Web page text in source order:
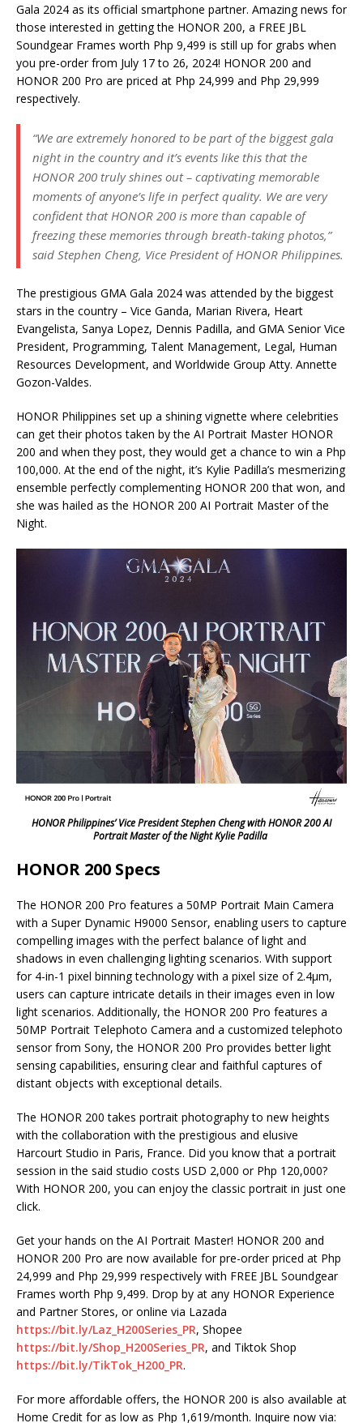
Gala 2024 as its official smartphone partner. Amazing news for
those interested in getting the HONOR 200, a FREE JBL
Soundgear Frames worth Php 9,499 is still up for grabs when
you pre-order from July 17 to 26, 2024! HONOR 200 and
HONOR 200 Pro are priced at Php 24,999 and Php 29,999
respectively.
“We are extremely honored to be part of the biggest gala
night in the country and it’s events like this that the
HONOR 200 truly shines out – captivating memorable
moments of anyone’s life in perfect quality. We are very
confident that HONOR 200 is more than capable of
freezing these memories through breath-taking photos,”
said Stephen Cheng, Vice President of HONOR Philippines.
The prestigious GMA Gala 2024 was attended by the biggest
stars in the country – Vice Ganda, Marian Rivera, Heart
Evangelista, Sanya Lopez, Dennis Padilla, and GMA Senior Vice
President, Programming, Talent Management, Legal, Human
Resources Development, and Worldwide Group Atty. Annette
Gozon-Valdes.
HONOR Philippines set up a shining vignette where celebrities
can get their photos taken by the AI Portrait Master HONOR
200 and when they post, they would get a chance to win a Php
100,000. At the end of the night, it’s Kylie Padilla’s mesmerizing
ensemble perfectly complementing HONOR 200 that won, and
she was hailed as the HONOR 200 AI Portrait Master of the
Night.
HONOR Philippines’ Vice President Stephen Cheng with HONOR 200 AI
Portrait Master of the Night Kylie Padilla
HONOR 200 Specs
The HONOR 200 Pro features a 50MP Portrait Main Camera
with a Super Dynamic H9000 Sensor, enabling users to capture
compelling images with the perfect balance of light and
shadows in even challenging lighting scenarios. With support
for 4-in-1 pixel binning technology with a pixel size of 2.4μm,
users can capture intricate details in their images even in low
light scenarios. Additionally, the HONOR 200 Pro features a
50MP Portrait Telephoto Camera and a customized telephoto
sensor from Sony, the HONOR 200 Pro provides better light
sensing capabilities, ensuring clear and faithful captures of
distant objects with exceptional details.
The HONOR 200 takes portrait photography to new heights
with the collaboration with the prestigious and elusive
Harcourt Studio in Paris, France. Did you know that a portrait
session in the said studio costs USD 2,000 or Php 120,000?
With HONOR 200, you can enjoy the classic portrait in just one
click.
Get your hands on the AI Portrait Master! HONOR 200 and
HONOR 200 Pro are now available for pre-order priced at Php
24,999 and Php 29,999 respectively with FREE JBL Soundgear
Frames worth Php 9,499. Drop by at any HONOR Experience
and Partner Stores, or online via Lazada
https://bit.ly/Laz_H200Series_PR, Shopee
https://bit.ly/Shop_H200Series_PR, and Tiktok Shop
https://bit.ly/TikTok_H200_PR.
For more affordable offers, the HONOR 200 is also available at
Home Credit for as low as Php 1,619/month. Inquire now via: